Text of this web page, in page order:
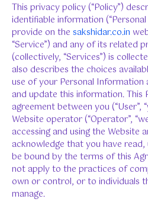
This privacy policy (“Policy”)
identifiable information
provide on the sakshidar.co.in
“Service”) and any of its related
(collectively, “Services”) is
also describes the choices
use of your Personal Information
and update this information. This
agreement between you (“User”,
Website operator (“Operator”,
accessing and using the Website
acknowledge that you have
be bound by the terms of this
not apply to the practices of
own or control, or to individuals
manage.